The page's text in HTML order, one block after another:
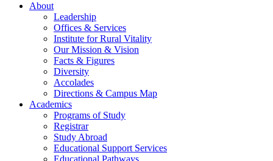
About
Leadership
Offices & Services
Institute for Rural Vitality
Our Mission & Vision
Facts & Figures
Diversity
Accolades
Directions & Campus Map
Academics
Programs of Study
Registrar
Study Abroad
Educational Support Services